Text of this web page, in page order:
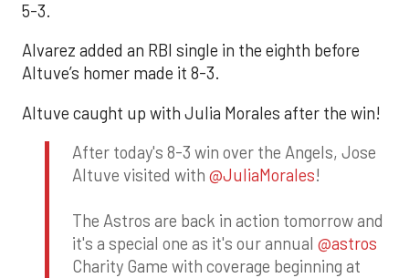
5-3.
Alvarez added an RBI single in the eighth before
Altuve’s homer made it 8-3.
Altuve caught up with Julia Morales after the win!
After today's 8-3 win over the Angels, Jose
Altuve visited with @JuliaMorales!
The Astros are back in action tomorrow and
it's a special one as it's our annual @astros
Charity Game with coverage beginning at